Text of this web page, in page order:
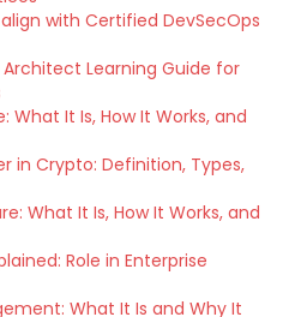
with Certified DevSecOps
Learning Guide for
What It Is, How It Works, and
in Crypto: Definition, Types,
What It Is, How It Works, and
Role in Enterprise
What It Is and Why It